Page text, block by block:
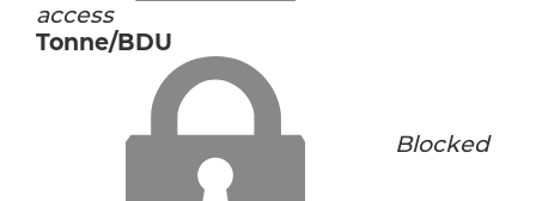
access
Tonne/BDU
Blocked